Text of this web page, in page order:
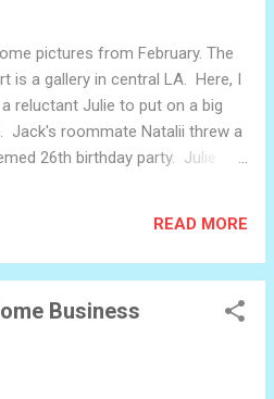
pictures from February. The
is a gallery in central LA. Here, I
reluctant Julie to put on a big
Jack's roommate Natalii threw a
26th birthday party. Julie
of my ice cream sandwich in the
a busy-ish month, especially the
to be more fun and less
READ MORE
Business